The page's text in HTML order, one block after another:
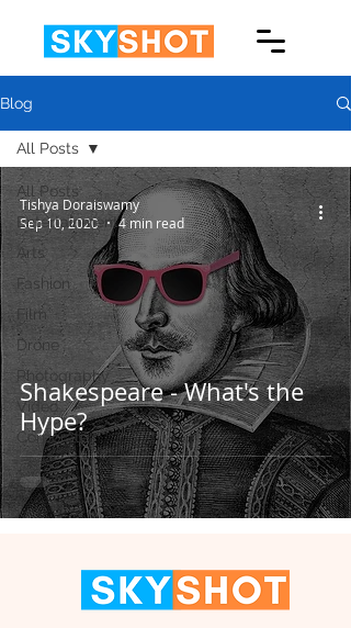
Blog
All Posts
Entertainment
Arts
Fashion
Film
Drone
Photography
Video
Corporate
All Posts
Shakespeare - What's the
Hype?
Tishya Doraiswamy
Sep 10, 2020
4 min read